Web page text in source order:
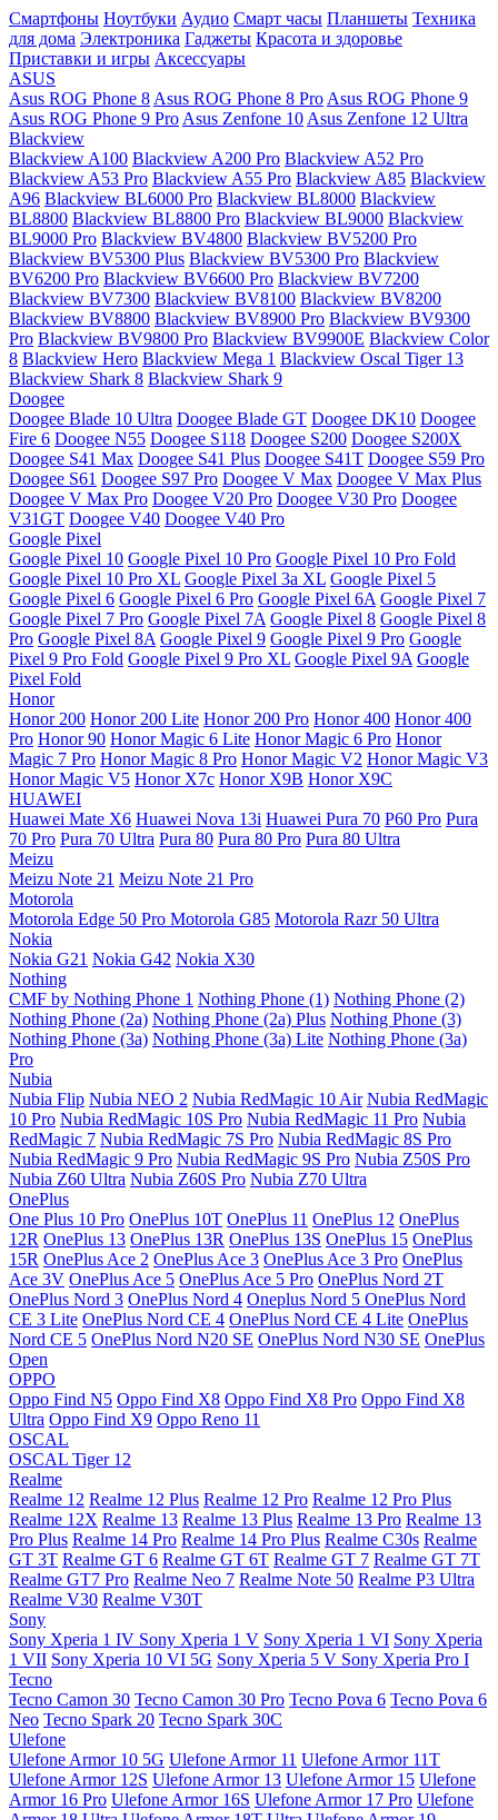
Смартфоны Ноутбуки Аудио Смарт часы Планшеты Техника
для дома Электроника Гаджеты Красота и здоровье
Приставки и игры Аксессуары
ASUS
Asus ROG Phone 8 Asus ROG Phone 8 Pro Asus ROG Phone 9
Asus ROG Phone 9 Pro Asus Zenfone 10 Asus Zenfone 12 Ultra
Blackview
Blackview A100 Blackview A200 Pro Blackview A52 Pro
Blackview A53 Pro Blackview A55 Pro Blackview A85 Blackview
A96 Blackview BL6000 Pro Blackview BL8000 Blackview
BL8800 Blackview BL8800 Pro Blackview BL9000 Blackview
BL9000 Pro Blackview BV4800 Blackview BV5200 Pro
Blackview BV5300 Plus Blackview BV5300 Pro Blackview
BV6200 Pro Blackview BV6600 Pro Blackview BV7200
Blackview BV7300 Blackview BV8100 Blackview BV8200
Blackview BV8800 Blackview BV8900 Pro Blackview BV9300
Pro Blackview BV9800 Pro Blackview BV9900E Blackview Color
8 Blackview Hero Blackview Mega 1 Blackview Oscal Tiger 13
Blackview Shark 8 Blackview Shark 9
Doogee
Doogee Blade 10 Ultra Doogee Blade GT Doogee DK10 Doogee
Fire 6 Doogee N55 Doogee S118 Doogee S200 Doogee S200X
Doogee S41 Max Doogee S41 Plus Doogee S41T Doogee S59 Pro
Doogee S61 Doogee S97 Pro Doogee V Max Doogee V Max Plus
Doogee V Max Pro Doogee V20 Pro Doogee V30 Pro Doogee
V31GT Doogee V40 Doogee V40 Pro
Google Pixel
Google Pixel 10 Google Pixel 10 Pro Google Pixel 10 Pro Fold
Google Pixel 10 Pro XL Google Pixel 3a XL Google Pixel 5
Google Pixel 6 Google Pixel 6 Pro Google Pixel 6A Google Pixel 7
Google Pixel 7 Pro Google Pixel 7A Google Pixel 8 Google Pixel 8
Pro Google Pixel 8A Google Pixel 9 Google Pixel 9 Pro Google
Pixel 9 Pro Fold Google Pixel 9 Pro XL Google Pixel 9A Google
Pixel Fold
Honor
Honor 200 Honor 200 Lite Honor 200 Pro Honor 400 Honor 400
Pro Honor 90 Honor Magic 6 Lite Honor Magic 6 Pro Honor
Magic 7 Pro Honor Magic 8 Pro Honor Magic V2 Honor Magic V3
Honor Magic V5 Honor X7c Honor X9B Honor X9C
HUAWEI
Huawei Mate X6 Huawei Nova 13i Huawei Pura 70 P60 Pro Pura
70 Pro Pura 70 Ultra Pura 80 Pura 80 Pro Pura 80 Ultra
Meizu
Meizu Note 21 Meizu Note 21 Pro
Motorola
Motorola Edge 50 Pro Motorola G85 Motorola Razr 50 Ultra
Nokia
Nokia G21 Nokia G42 Nokia X30
Nothing
CMF by Nothing Phone 1 Nothing Phone (1) Nothing Phone (2)
Nothing Phone (2a) Nothing Phone (2a) Plus Nothing Phone (3)
Nothing Phone (3a) Nothing Phone (3a) Lite Nothing Phone (3a)
Pro
Nubia
Nubia Flip Nubia NEO 2 Nubia RedMagic 10 Air Nubia RedMagic
10 Pro Nubia RedMagic 10S Pro Nubia RedMagic 11 Pro Nubia
RedMagic 7 Nubia RedMagic 7S Pro Nubia RedMagic 8S Pro
Nubia RedMagic 9 Pro Nubia RedMagic 9S Pro Nubia Z50S Pro
Nubia Z60 Ultra Nubia Z60S Pro Nubia Z70 Ultra
OnePlus
One Plus 10 Pro OnePlus 10T OnePlus 11 OnePlus 12 OnePlus
12R OnePlus 13 OnePlus 13R OnePlus 13S OnePlus 15 OnePlus
15R OnePlus Ace 2 OnePlus Ace 3 OnePlus Ace 3 Pro OnePlus
Ace 3V OnePlus Ace 5 OnePlus Ace 5 Pro OnePlus Nord 2T
OnePlus Nord 3 OnePlus Nord 4 Oneplus Nord 5 OnePlus Nord
CE 3 Lite OnePlus Nord CE 4 OnePlus Nord CE 4 Lite OnePlus
Nord CE 5 OnePlus Nord N20 SE OnePlus Nord N30 SE OnePlus
Open
OPPO
Oppo Find N5 Oppo Find X8 Oppo Find X8 Pro Oppo Find X8
Ultra Oppo Find X9 Oppo Reno 11
OSCAL
OSCAL Tiger 12
Realme
Realme 12 Realme 12 Plus Realme 12 Pro Realme 12 Pro Plus
Realme 12X Realme 13 Realme 13 Plus Realme 13 Pro Realme 13
Pro Plus Realme 14 Pro Realme 14 Pro Plus Realme C30s Realme
GT 3T Realme GT 6 Realme GT 6T Realme GT 7 Realme GT 7T
Realme GT7 Pro Realme Neo 7 Realme Note 50 Realme P3 Ultra
Realme V30 Realme V30T
Sony
Sony Xperia 1 IV Sony Xperia 1 V Sony Xperia 1 VI Sony Xperia
1 VII Sony Xperia 10 VI 5G Sony Xperia 5 V Sony Xperia Pro I
Tecno
Tecno Camon 30 Tecno Camon 30 Pro Tecno Pova 6 Tecno Pova 6
Neo Tecno Spark 20 Tecno Spark 30C
Ulefone
Ulefone Armor 10 5G Ulefone Armor 11 Ulefone Armor 11T
Ulefone Armor 12S Ulefone Armor 13 Ulefone Armor 15 Ulefone
Armor 16 Pro Ulefone Armor 16S Ulefone Armor 17 Pro Ulefone